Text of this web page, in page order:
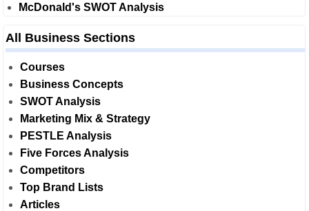
McDonald's SWOT Analysis
All Business Sections
Courses
Business Concepts
SWOT Analysis
Marketing Mix & Strategy
PESTLE Analysis
Five Forces Analysis
Competitors
Top Brand Lists
Articles